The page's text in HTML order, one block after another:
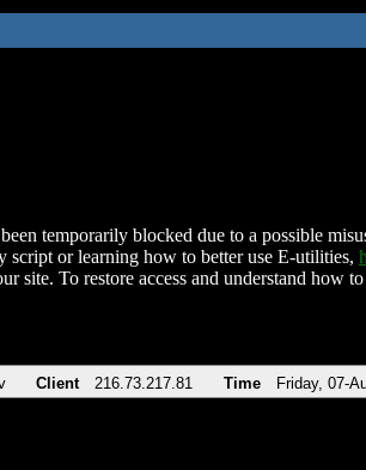
temporarily blocked due to a possible
script or learning how to better use E-utilities,
site. To restore access and understand
Client 216.73.217.81 Time Friday, 07-